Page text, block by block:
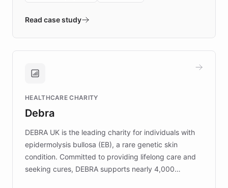
validates AI products with real customers in
approach delivered 10x faster prototyping
Brands, MotorK, Podium, and numerous
competitive advantage.
Read case study
HEALTHCARE CHARITY
Debra
DEBRA UK is the leading charity for individuals with
epidermolysis bullosa (EB), a rare genetic skin
condition. Committed to providing lifelong care and
seeking cures, DEBRA supports nearly 4,000